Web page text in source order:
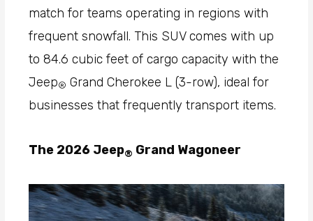
match for teams operating in regions with
frequent snowfall. This SUV comes with up
to 84.6 cubic feet of cargo capacity with the
Jeep® Grand Cherokee L (3-row), ideal for
businesses that frequently transport items.
The 2026 Jeep® Grand Wagoneer